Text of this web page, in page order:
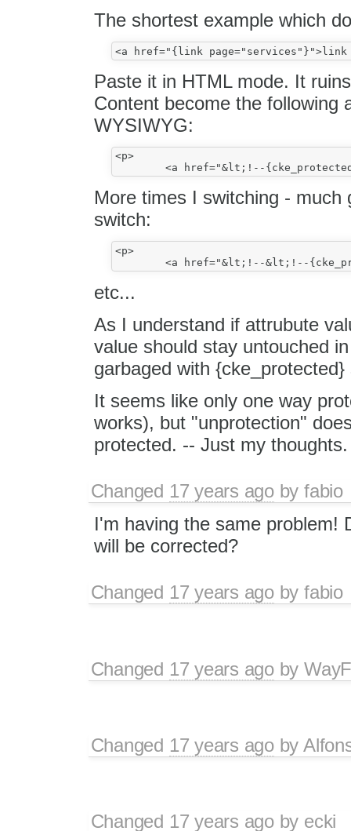
The shortest example which
Paste it in HTML mode. It
Content become the following
WYSIWYG:
<p>
More times I switching -
switch:
<p>
etc...
As I understand if attrubute
value should stay untouched
garbaged with {cke_protected}
It seems like only one way
works), but "unprotection"
protected. -- Just my thoughts.
Changed 17 years agobyfabio
I'm having the same problem!
will be corrected?
Changed 17 years agobyfabio
Changed 17 years agoby
Changed 17 years agoby
Changed 17 years agoby ecki